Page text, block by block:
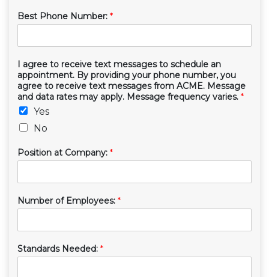
Best Phone Number: *
I agree to receive text messages to schedule an
appointment. By providing your phone number, you
agree to receive text messages from ACME. Message
and data rates may apply. Message frequency varies. *
Yes
No
Position at Company: *
Number of Employees: *
Standards Needed: *